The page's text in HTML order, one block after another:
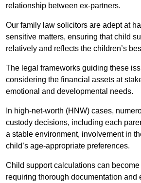
relationship between ex-partners.
Our family law solicitors are adept at
sensitive matters, ensuring that child
relatively and reflects the children’s
The legal frameworks guiding these
considering the financial assets at
emotional and developmental needs.
In high-net-worth (HNW) cases,
custody decisions, including each
a stable environment, involvement in
child’s age-appropriate preferences.
Child support calculations can become
requiring thorough documentation and